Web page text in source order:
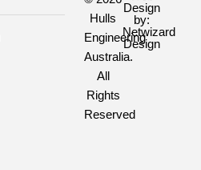
Hulls
Engineering
Australia.
All
Rights
Reserved
Design
by:
Netwizard
Design